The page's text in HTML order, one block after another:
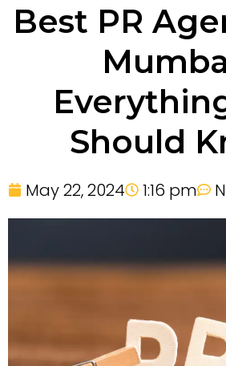
Best PR
Should
May 22, 2024 1:16 pm